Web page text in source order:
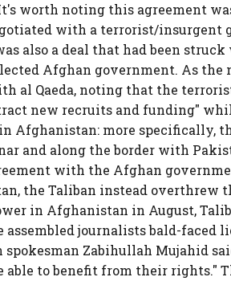
worth noting this agreement
with a terrorist/
also a deal that had been
Afghan government. As the
al Qaeda, noting that the
new recruits and funding"
Afghanistan: more specifically,
and along the border with
with the Afghan
the Taliban instead overthrew
in Afghanistan in August,
journalists bald-faced
Zabihullah Mujahid
to benefit from their rights."